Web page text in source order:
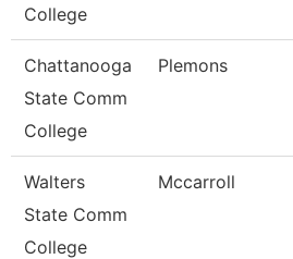
College
Chattanooga
State Comm
College
Plemons
Walters
State Comm
College
Mccarroll